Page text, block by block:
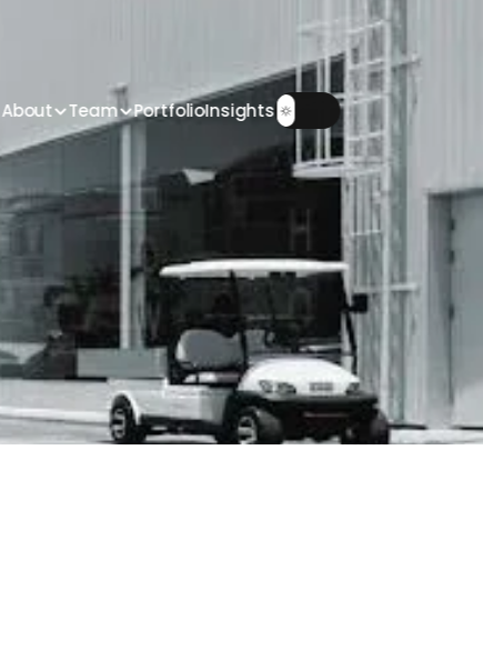
About Team PortfolioInsights